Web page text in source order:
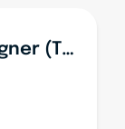
Traffic Management Designer (TMD)